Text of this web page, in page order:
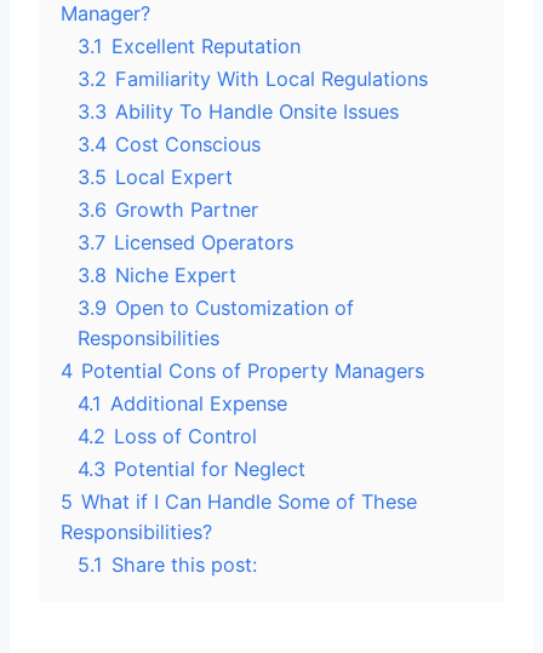
Manager?
3.1 Excellent Reputation
3.2 Familiarity With Local Regulations
3.3 Ability To Handle Onsite Issues
3.4 Cost Conscious
3.5 Local Expert
3.6 Growth Partner
3.7 Licensed Operators
3.8 Niche Expert
3.9 Open to Customization of
Responsibilities
4 Potential Cons of Property Managers
4.1 Additional Expense
4.2 Loss of Control
4.3 Potential for Neglect
5 What if I Can Handle Some of These
Responsibilities?
5.1 Share this post: